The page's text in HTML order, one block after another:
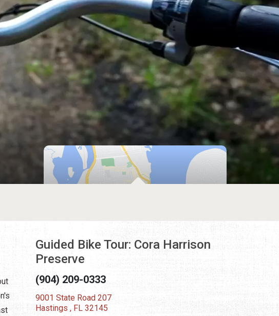
Guided Bike Tour: Cora Harrison
Preserve
(904) 209-0333
9001 State Road 207
Hastings , FL 32145